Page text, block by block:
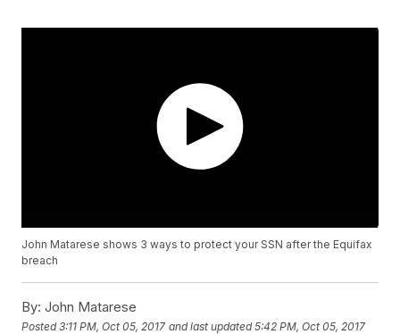
John Matarese shows 3 ways to protect your SSN after the Equifax
breach
By: John Matarese
Posted3:11 PM, Oct 05, 2017 and last updated 5:42 PM, Oct 05, 2017